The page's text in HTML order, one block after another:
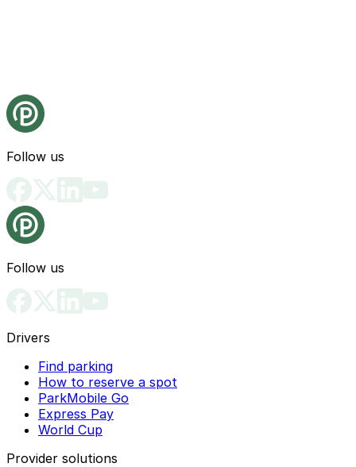
Follow us
Follow us
Drivers
Find parking
How to reserve a spot
ParkMobile Go
Express Pay
World Cup
Provider solutions